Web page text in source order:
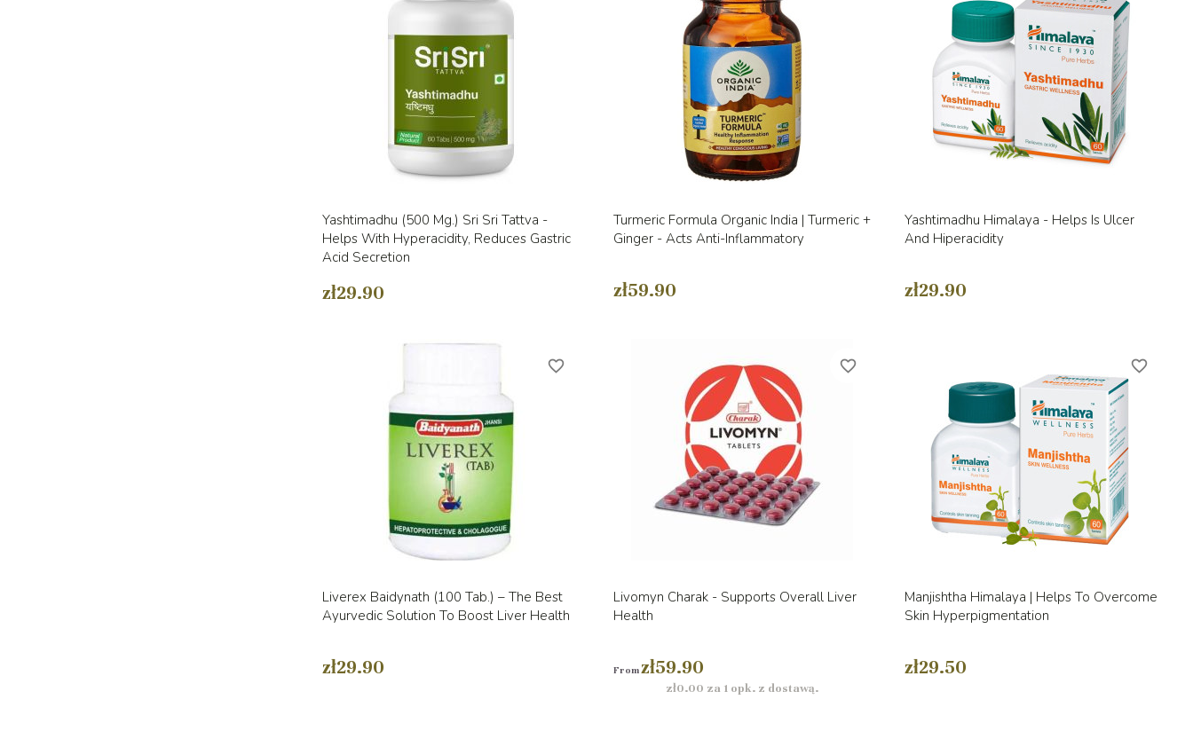
Yashtimadhu (500 Mg.) Sri Sri Tattva -
Helps With Hyperacidity, Reduces Gastric
Acid Secretion
zł29.90
Turmeric Formula Organic India | Turmeric +
Ginger - Acts Anti-Inflammatory
zł59.90
Yashtimadhu Himalaya - Helps Is Ulcer
And Hiperacidity
zł29.90
Liverex Baidynath (100 Tab.) – The Best
Ayurvedic Solution To Boost Liver Health
zł29.90
favorite_border
Livomyn Charak - Supports Overall Liver
Health
Fromzł59.90
zł0.00 za 1 opk. z dostawą.
favorite_border
Manjishtha Himalaya | Helps To Overcome
Skin Hyperpigmentation
zł29.50
favorite_border